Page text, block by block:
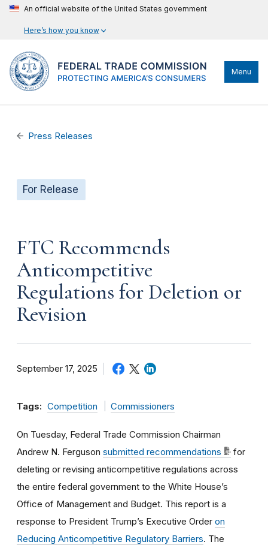
An official website of the United States government
Here’s how you know
Menu
Press Releases
For Release
FTC Recommends
Anticompetitive
Regulations for Deletion or
Revision
September 17, 2025
Tags: Competition Commissioners
On Tuesday, Federal Trade Commission Chairman
Andrew N. Ferguson submitted recommendations
for
deleting or revising anticompetitive regulations across
the entire federal government to the White House’s
Office of Management and Budget. This report is a
response to President Trump’s Executive Order on
Reducing Anticompetitive Regulatory Barriers. The